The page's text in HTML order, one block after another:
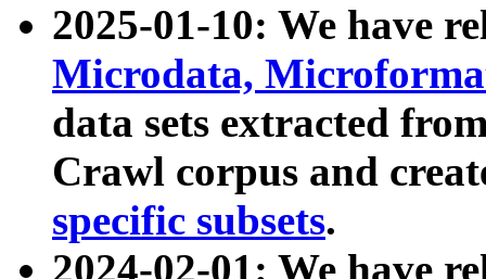
2025-01-10: We have
Microdata,
data sets extracted
Crawl corpus and
specific subsets.
2024-02-01: We have